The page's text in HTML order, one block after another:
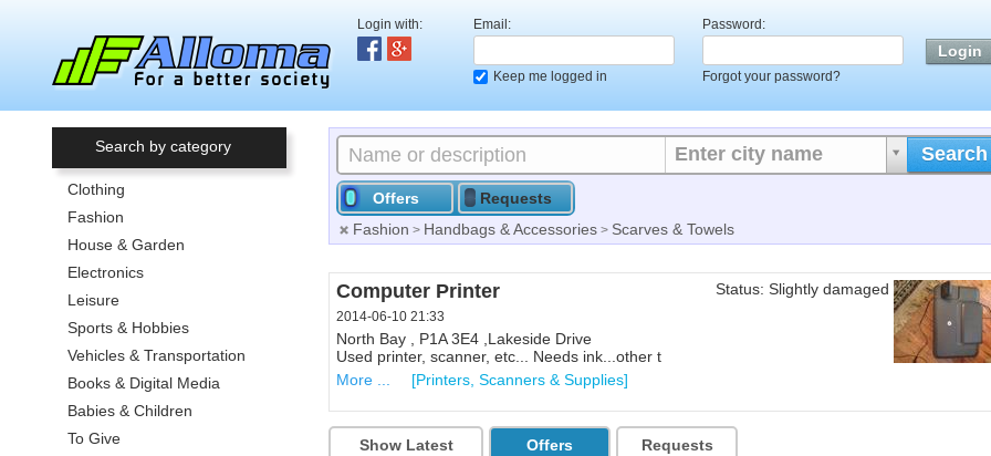
Login with: Email:
Keep me logged in
Password:
Forgot your password?
Search by category
Clothing
Fashion
House & Garden
Electronics
Leisure
Sports & Hobbies
Vehicles & Transportation
Books & Digital Media
Babies & Children
To Give
Search
Enter city name
Offers
Requests
Fashion > Handbags & Accessories > Scarves & Towels
Computer Printer Status: Slightly damaged
2014-06-10 21:33
North Bay , P1A 3E4 ,Lakeside Drive
Used printer, scanner, etc... Needs ink...other t
More ...
[Printers, Scanners & Supplies]
Show Latest Offers Requests